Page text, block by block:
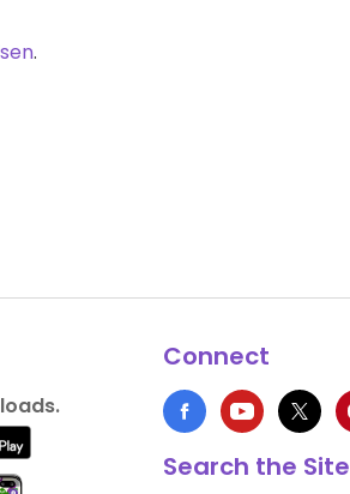
.
Connect
Search the Site